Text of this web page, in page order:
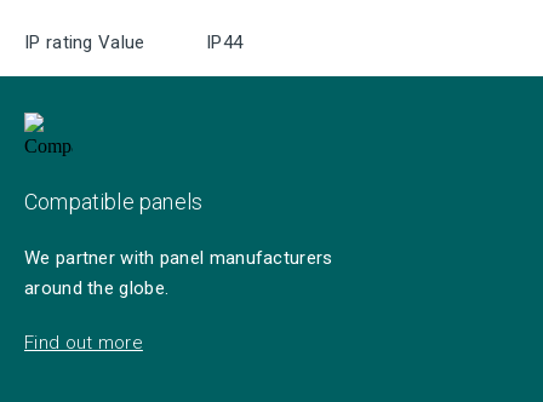
IP rating Value IP44
Compatible panels
We partner with panel manufacturers
around the globe.
Find out more